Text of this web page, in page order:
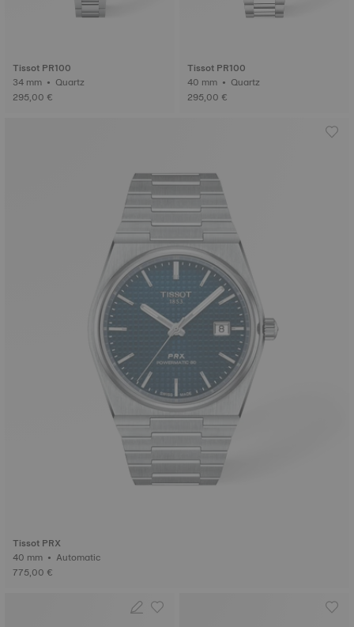
Tissot PR100
34 mm • Quartz
295,00 €
Tissot PR100
40 mm • Quartz
295,00 €
Tissot PRX
40 mm • Automatic
775,00 €